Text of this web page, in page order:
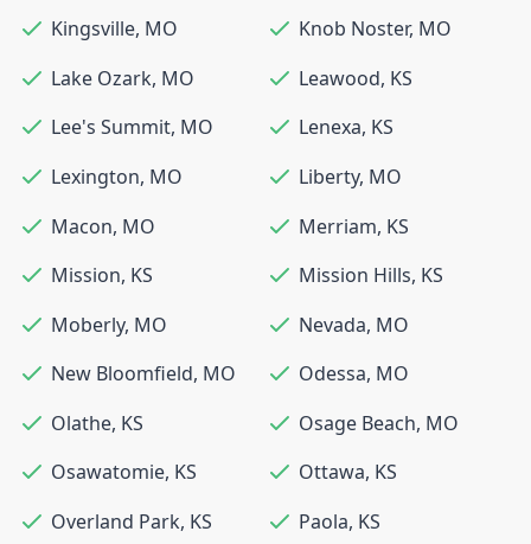
Kingsville, MO Knob Noster, MO
Lake Ozark, MO Leawood, KS
Lee's Summit, MO Lenexa, KS
Lexington, MO Liberty, MO
Macon, MO Merriam, KS
Mission, KS Mission Hills, KS
Moberly, MO Nevada, MO
New Bloomfield, MO Odessa, MO
Olathe, KS Osage Beach, MO
Osawatomie, KS Ottawa, KS
Overland Park, KS Paola, KS